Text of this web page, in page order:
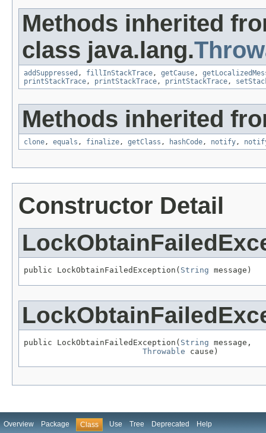
Methods inherited
class java.lang.
addSuppressed , fillInStackTrace, getCause,
printStackTrace, printStackTrace, printStackTrace,
Methods inherited
clone, equals , finalize, getClass , hashCode, notify,
Constructor Detail
public LockObtainFailedException( String message)
public LockObtainFailedException( String message,
Throwable cause)
Overview Package Class Use Tree Deprecated Help